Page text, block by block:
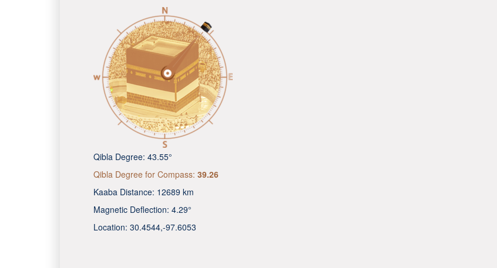
Qibla Degree: 43.55°
Qibla Degree for Compass: 39.26
Kaaba Distance: 12689 km
Magnetic Deflection: 4.29°
Location: 30.4544,-97.6053